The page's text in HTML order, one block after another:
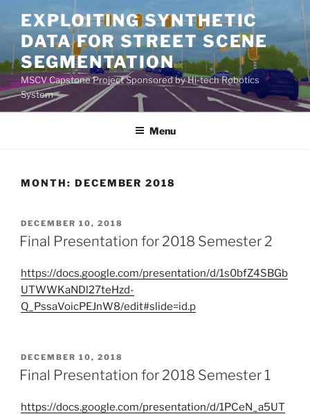
to
content
EXPLOITING SYNTHETIC
DATA FOR STREET SCENE
SEGMENTATION
MSCV Capstone Project Sponsored by Hi-tech Robotics
System
Menu
MONTH: DECEMBER 2018
POSTED
ON
DECEMBER 10, 2018
Final Presentation for 2018 Semester 2
https://docs.google.com/presentation/d/1s0bfZ4SBGb
UTWWKaNDl27teHzd-
Q_PssaVoicPEJnW8/edit#slide=id.p
POSTED
ON
DECEMBER 10, 2018
Final Presentation for 2018 Semester 1
https://docs.google.com/presentation/d/1PCeN_a5UT